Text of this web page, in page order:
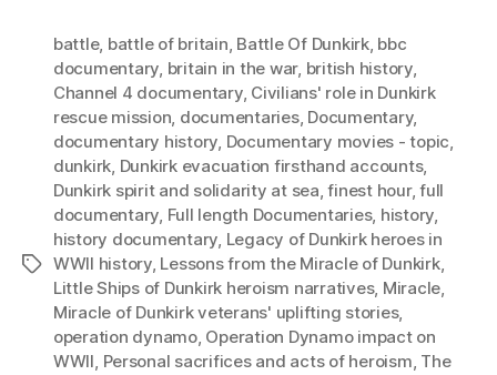
Tags
battle, battle of britain, Battle Of Dunkirk, bbc
documentary, britain in the war, british history,
Channel 4 documentary, Civilians' role in Dunkirk
rescue mission, documentaries, Documentary,
documentary history, Documentary movies - topic,
dunkirk, Dunkirk evacuation firsthand accounts,
Dunkirk spirit and solidarity at sea,finest hour,full
documentary, Full length Documentaries, history,
history documentary, Legacy of Dunkirk heroes in
WWII history, Lessons from the Miracle of Dunkirk,
Little Ships of Dunkirk heroism narratives, Miracle,
Miracle of Dunkirk veterans' uplifting stories,
operation dynamo, Operation Dynamo impact on
WWII, Personal sacrifices and acts of heroism, The